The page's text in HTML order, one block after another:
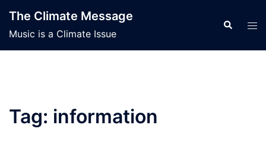
content
The Climate Message
Music is a Climate Issue
Search
Tag: information